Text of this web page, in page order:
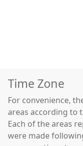
Time Zone
For convenience,
areas according to
Each of the areas
were made